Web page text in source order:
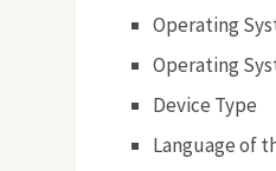
Operating
Operating
Device Type
Language of